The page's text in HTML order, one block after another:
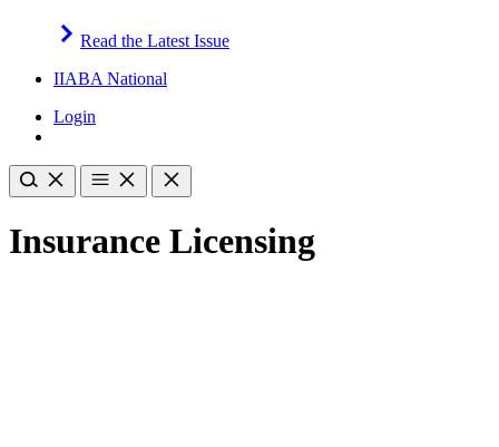
Read the Latest Issue
IIABA National
Login
Insurance Licensing